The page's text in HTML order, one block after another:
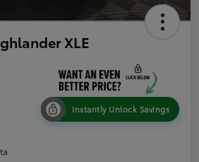
XLE
Instantly Unlock Savings